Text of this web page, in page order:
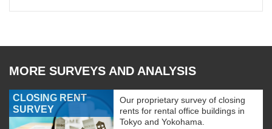
MORE SURVEYS AND ANALYSIS
CLOSING RENT
SURVEY
Our proprietary survey of closing
rents for rental office buildings in
Tokyo and Yokohama.